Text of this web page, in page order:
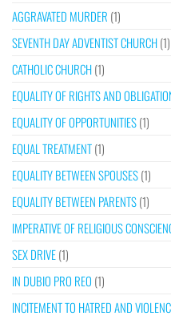
AGGRAVATED MURDER (1)
SEVENTH DAY ADVENTIST CHURCH(1)
CATHOLIC CHURCH(1)
EQUALITY OF RIGHTS AND
EQUALITY OF OPPORTUNITIES(1)
EQUAL TREATMENT(1)
EQUALITY BETWEEN SPOUSES(1)
EQUALITY BETWEEN PARENTS(1)
IMPERATIVE OF RELIGIOUS
SEX DRIVE(1)
IN DUBIO PRO REO (1)
INCITEMENT TO HATRED AND